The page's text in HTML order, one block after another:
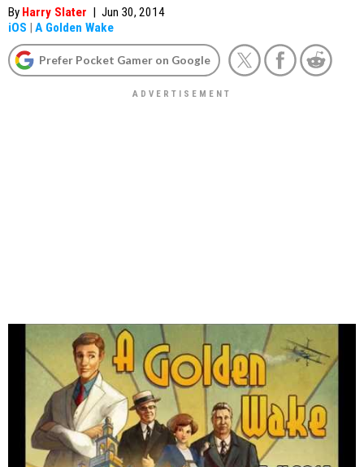
By Harry Slater | Jun 30, 2014
iOS | A Golden Wake
Prefer Pocket Gamer on Google